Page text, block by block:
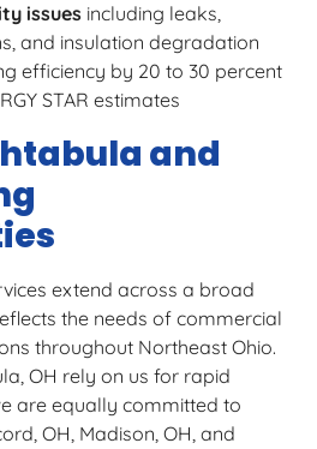
issues including leaks,
and insulation degradation
efficiency by 20 to 30 percent
STAR estimates
and
extend across a broad
the needs of commercial
throughout Northeast Ohio.
OH rely on us for rapid
are equally committed to
OH, Madison, OH, and